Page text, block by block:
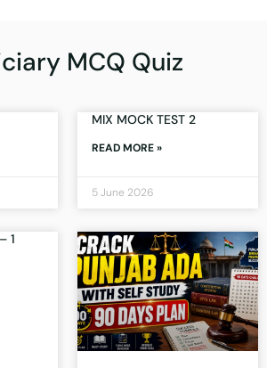
MCQ Quiz
MIX MOCK TEST 2
READ MORE »
5 June 2026
1